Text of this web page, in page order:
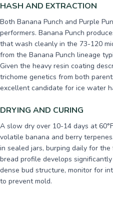
HASH AND EXTRACTION
Both Banana Punch and Purple
performers. Banana Punch
that wash cleanly in the 73-120
from the Banana Punch lineage
Given the heavy resin coating
trichome genetics from both
excellent candidate for ice water
DRYING AND CURING
A slow dry over 10-14 days at
volatile banana and berry
in sealed jars, burping daily for
bread profile develops
dense bud structure, monitor for
to prevent mold.